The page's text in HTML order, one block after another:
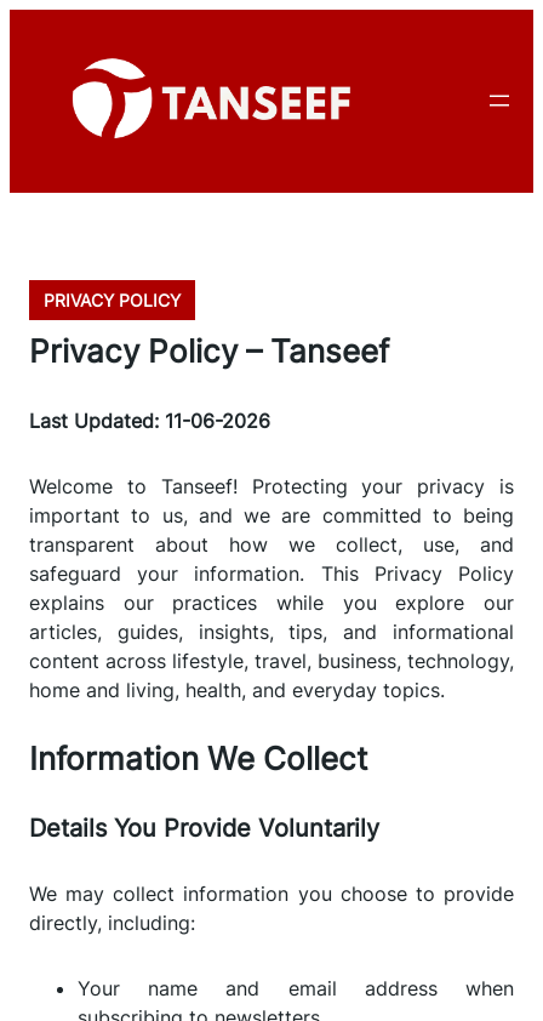
PRIVACY POLICY
Privacy Policy – Tanseef
Last Updated: 11-06-2026
Welcome to Tanseef! Protecting your privacy is
important to us, and we are committed to being
transparent about how we collect, use, and
safeguard your information. This Privacy Policy
explains our practices while you explore our
articles, guides, insights, tips, and informational
content across lifestyle, travel, business, technology,
home and living, health, and everyday topics.
Information We Collect
Details You Provide Voluntarily
We may collect information you choose to provide
directly, including:
Your name and email address when